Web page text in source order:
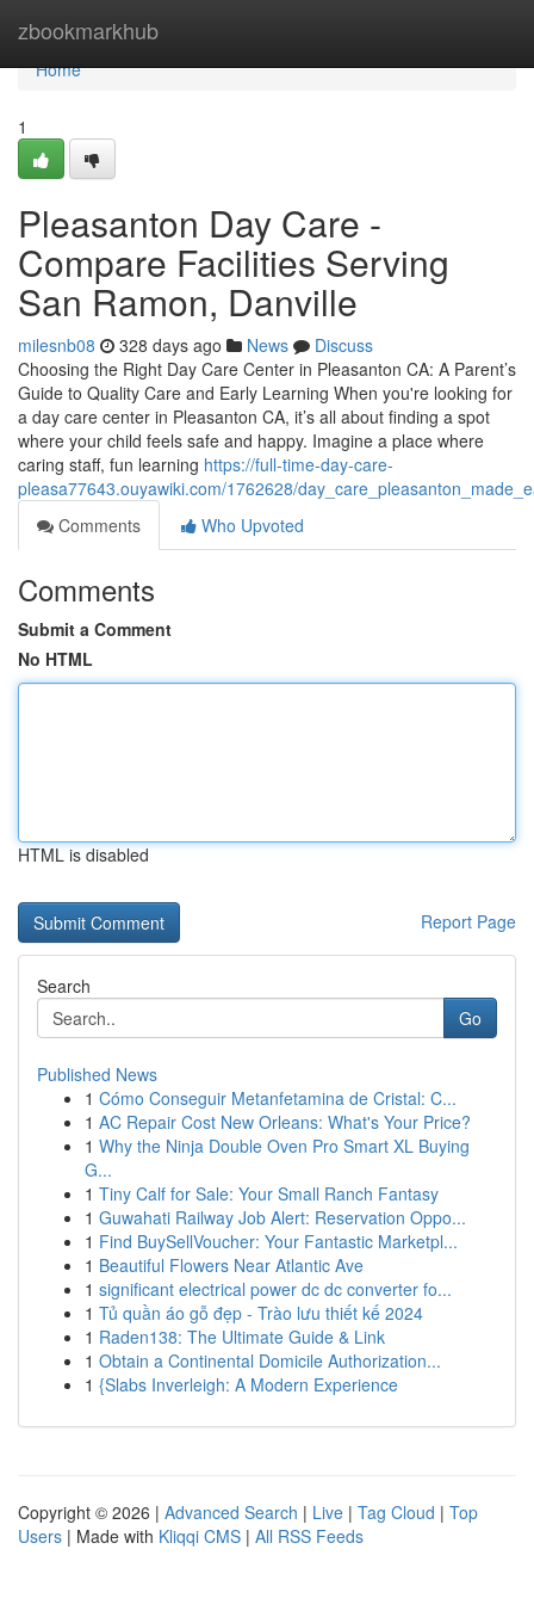
zbookmarkhub
Home
Home
1
Pleasanton Day Care -
Compare Facilities Serving
San Ramon, Danville
milesnb08 328 days ago News
Discuss
Choosing the Right Day Care Center in Pleasanton CA: A Parent’s
Guide to Quality Care and Early Learning When you're looking for
a day care center in Pleasanton CA, it’s all about finding a spot
where your child feels safe and happy. Imagine a place where
caring staff, fun learning https://full-time-day-care-
pleasa77643.ouyawiki.com/1762628/
Comments
Who Upvoted
Comments
Submit a Comment
No HTML
HTML is disabled
Report Page
Search
Go
Published News
1 Cómo Conseguir Metanfetamina de Cristal: C...
1 AC Repair Cost New Orleans: What's Your Price?
1 Why the Ninja Double Oven Pro Smart XL Buying
G...
1 Tiny Calf for Sale: Your Small Ranch Fantasy
1 Guwahati Railway Job Alert: Reservation Oppo...
1 Find BuySellVoucher: Your Fantastic Marketpl...
1 Beautiful Flowers Near Atlantic Ave
1 significant electrical power dc dc converter fo...
1 Tủ quần áo gỗ đẹp - Trào lưu thiết kế 2024
1 Raden138: The Ultimate Guide & Link
1 Obtain a Continental Domicile Authorization...
1 {Slabs Inverleigh: A Modern Experience
Copyright © 2026 | Advanced Search | Live | Tag Cloud | Top
Users | Made with Kliqqi CMS | All RSS Feeds